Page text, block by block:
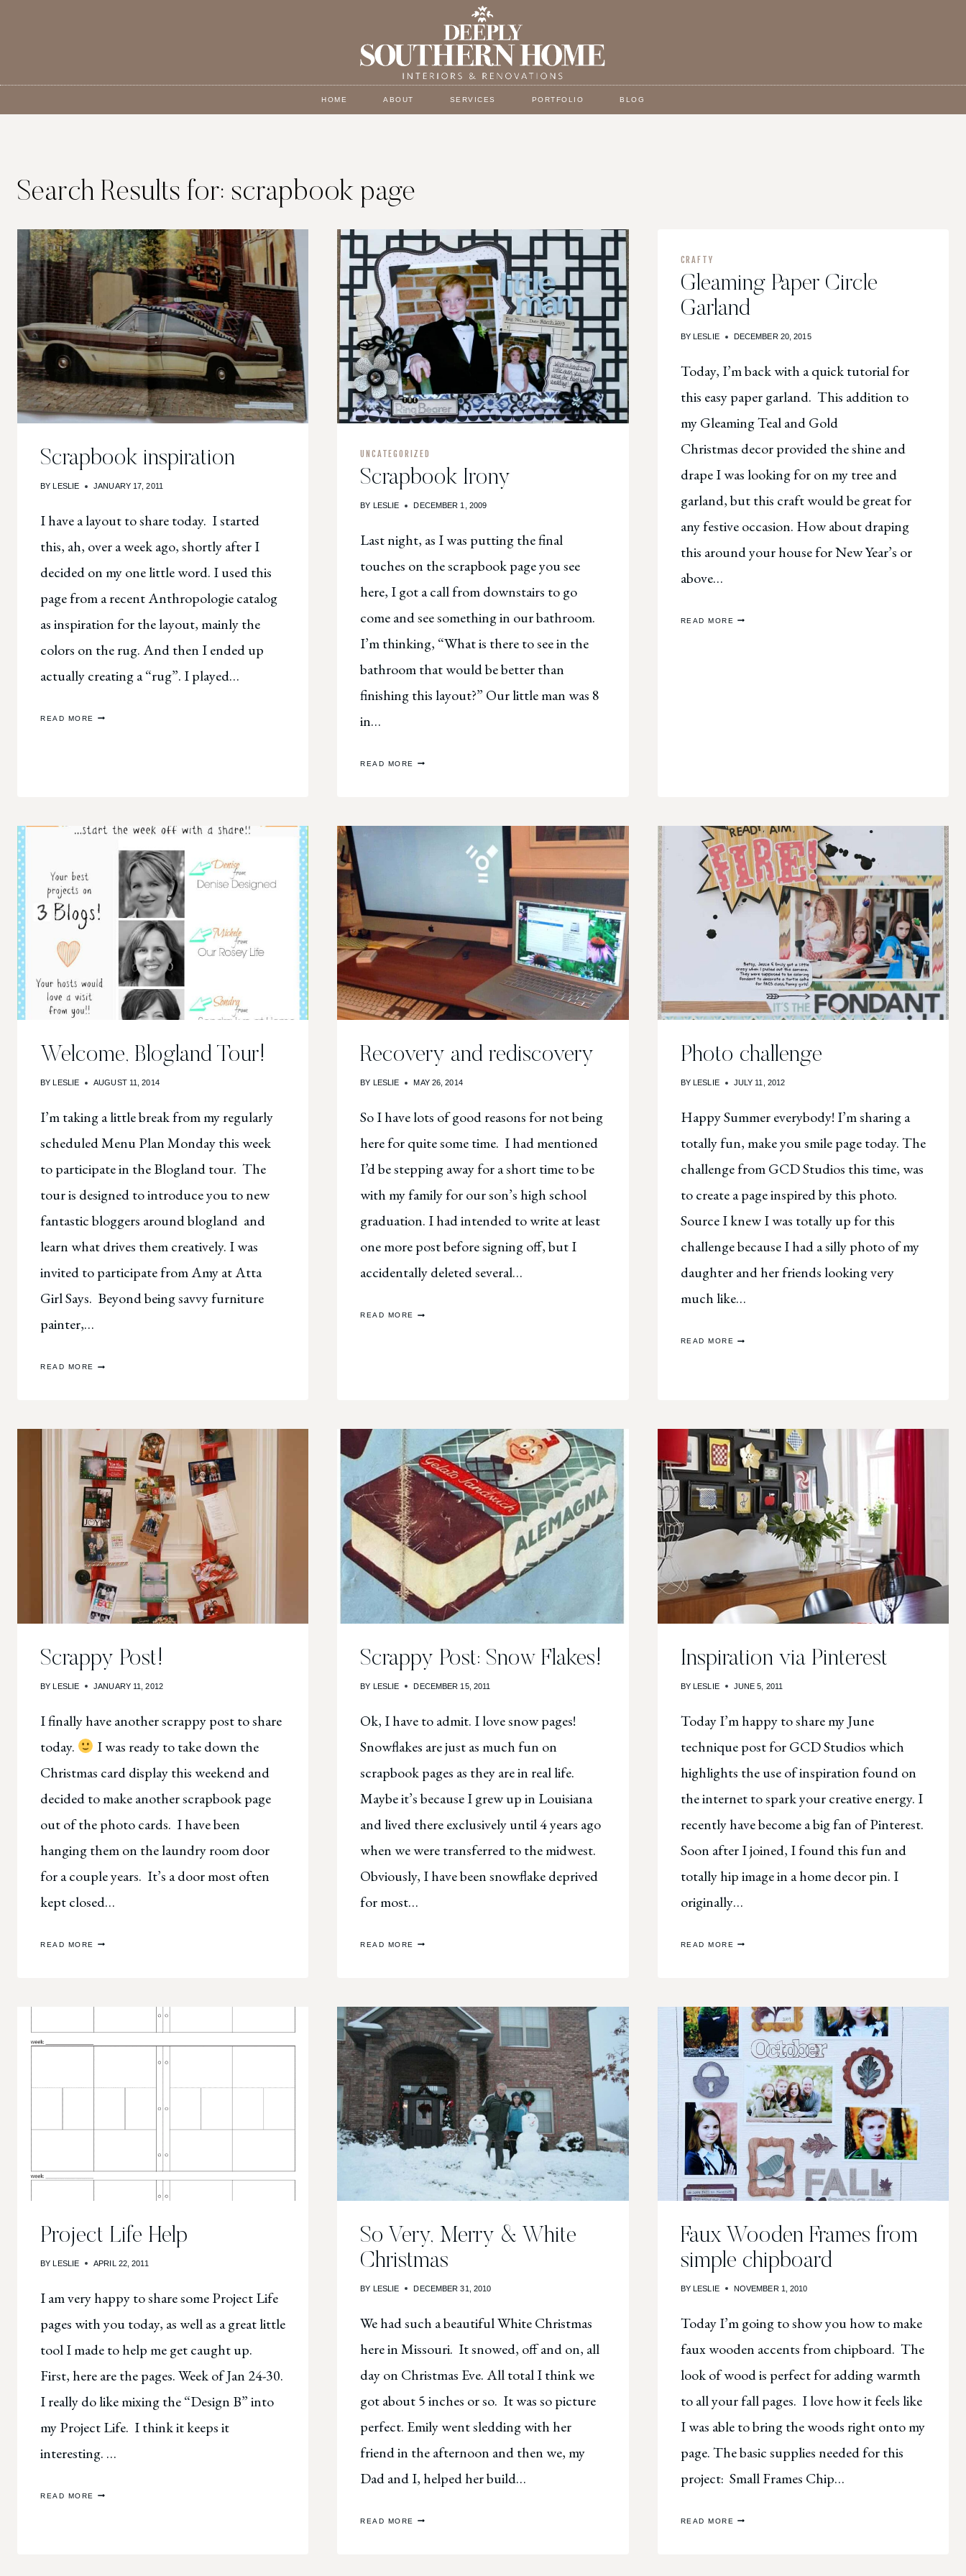
HOME ABOUT SERVICES PORTFOLIO BLOG
Search Results for: scrapbook page
Scrapbook inspiration
BY LESLIE JANUARY 17, 2011
I have a layout to share today. I started
this, ah, over a week ago, shortly after I
decided on my one little word. I used this
page from a recent Anthropologie catalog
as inspiration for the layout, mainly the
colors on the rug. And then I ended up
actually creating a “rug”. I played…
READ MORE INSPIRATION
UNCATEGORIZED
Scrapbook Irony
BY LESLIE DECEMBER 1, 2009
Last night, as I was putting the final
touches on the scrapbook page you see
here, I got a call from downstairs to go
come and see something in our bathroom.
I’m thinking, “What is there to see in the
bathroom that would be better than
finishing this layout?” Our little man was 8
in…
READ MORE IRONY
CRAFTY
Gleaming Paper Circle
Garland
BY LESLIE DECEMBER 20, 2015
Today, I’m back with a quick tutorial for
this easy paper garland. This addition to
my Gleaming Teal and Gold
Christmas decor provided the shine and
drape I was looking for on my tree and
garland, but this craft would be great for
any festive occasion. How about draping
this around your house for New Year’s or
above…
READ MORE
PAPER
Welcome, Blogland Tour!
BY LESLIE AUGUST 11, 2014
I’m taking a little break from my regularly
scheduled Menu Plan Monday this week
to participate in the Blogland tour. The
tour is designed to introduce you to new
fantastic bloggers around blogland and
learn what drives them creatively. I was
invited to participate from Amy at Atta
Girl Says. Beyond being savvy furniture
painter,…
READ MORE BLOGLAND
Recovery and rediscovery
BY LESLIE MAY 26, 2014
So I have lots of good reasons for not being
here for quite some time. I had mentioned
I’d be stepping away for a short time to be
with my family for our son’s high school
graduation. I had intended to write at least
one more post before signing off, but I
accidentally deleted several…
READ MORE AND
Photo challenge
BY LESLIE JULY 11, 2012
Happy Summer everybody! I’m sharing a
totally fun, make you smile page today. The
challenge from GCD Studios this time, was
to create a page inspired by this photo.
Source I knew I was totally up for this
challenge because I had a silly photo of my
daughter and her friends looking very
much like…
READ MORE CHALLENGE
Scrappy Post!
BY LESLIE JANUARY 11, 2012
I finally have another scrappy post to share
today.
I was ready to take down the
Christmas card display this weekend and
decided to make another scrapbook page
out of the photo cards. I have been
hanging them on the laundry room door
for a couple years. It’s a door most often
kept closed…
READ MORE
POST!
Scrappy Post: Snow Flakes!
BY LESLIE DECEMBER 15, 2011
Ok, I have to admit. I love snow pages!
Snowflakes are just as much fun on
scrapbook pages as they are in real life.
Maybe it’s because I grew up in Louisiana
and lived there exclusively until 4 years ago
when we were transferred to the midwest.
Obviously, I have been snowflake deprived
for most…
READ MORE
POST:
Inspiration via Pinterest
BY LESLIE JUNE 5, 2011
Today I’m happy to share my June
technique post for GCD Studios which
highlights the use of inspiration found on
the internet to spark your creative energy. I
recently have become a big fan of Pinterest.
Soon after I joined, I found this fun and
totally hip image in a home decor pin. I
originally…
READ MORE
VIA
Project Life Help
BY LESLIE APRIL 22, 2011
I am very happy to share some Project Life
pages with you today, as well as a great little
tool I made to help me get caught up.
First, here are the pages. Week of Jan 24-30.
I really do like mixing the “Design B” into
my Project Life. I think it keeps it
interesting. …
READ MORE
LIFE
So Very, Merry & White
Christmas
BY LESLIE DECEMBER 31, 2010
We had such a beautiful White Christmas
here in Missouri. It snowed, off and on, all
day on Christmas Eve. All total I think we
got about 5 inches or so. It was so picture
perfect. Emily went sledding with her
friend in the afternoon and then we, my
Dad and I, helped her build…
READ MORE
VERY,
Faux Wooden Frames from
simple chipboard
BY LESLIE NOVEMBER 1, 2010
Today I’m going to show you how to make
faux wooden accents from chipboard. The
look of wood is perfect for adding warmth
to all your fall pages. I love how it feels like
I was able to bring the woods right onto my
page. The basic supplies needed for this
project: Small Frames Chip…
READ MORE
WOODEN